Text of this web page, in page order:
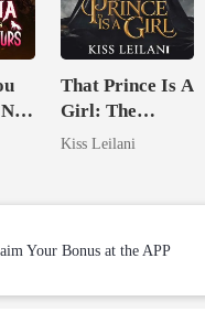
That Prince Is A
Girl: The
Vicious King's
Kiss Leilani
Your Bonus at the APP